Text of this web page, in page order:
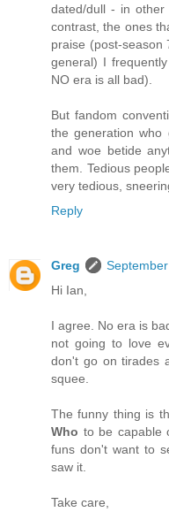
dated/dull - in
contrast, the ones
praise (post-season
general) I
NO era is all bad).
But fandom
the generation who
and woe betide
them. Tedious
very tedious,
Reply
Greg
Hi Ian,
I agree. No era is
not going to love
don't go on tirades
squee.
The funny thing is
Who to be capable
funs don't want to
saw it.
Take care,